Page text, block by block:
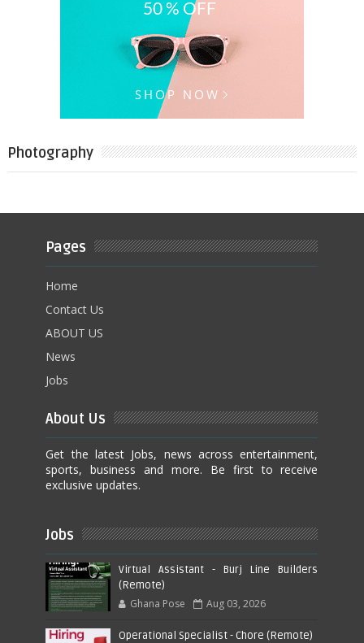
Photography
Pages
Home
Contact Us
ABOUT US
News
Jobs
About Us
Get the latest Jobs, news across entertainment,
sports, business and more. Be first to receive
exclusive updates.
Jobs
Virtual Assistant - Burj Line Builders
(Remote)
Ghana Pose Aug 03, 2026
Operational Specialist - Chore (Remote)